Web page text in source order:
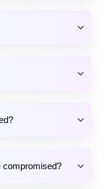
compromised?